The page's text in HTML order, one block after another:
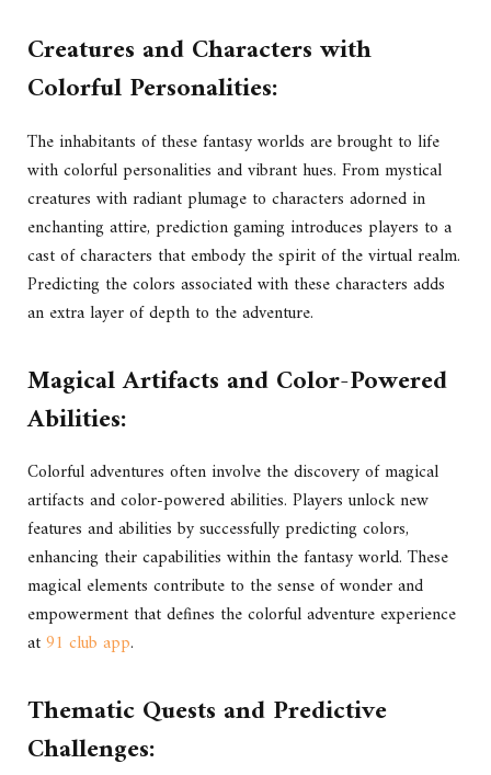
Creatures and Characters with
Colorful Personalities:
The inhabitants of these fantasy worlds are brought to life
with colorful personalities and vibrant hues. From mystical
creatures with radiant plumage to characters adorned in
enchanting attire, prediction gaming introduces players to a
cast of characters that embody the spirit of the virtual realm.
Predicting the colors associated with these characters adds
an extra layer of depth to the adventure.
Magical Artifacts and Color-Powered
Abilities:
Colorful adventures often involve the discovery of magical
artifacts and color-powered abilities. Players unlock new
features and abilities by successfully predicting colors,
enhancing their capabilities within the fantasy world. These
magical elements contribute to the sense of wonder and
empowerment that defines the colorful adventure experience
at91 club app.
Thematic Quests and Predictive
Challenges: